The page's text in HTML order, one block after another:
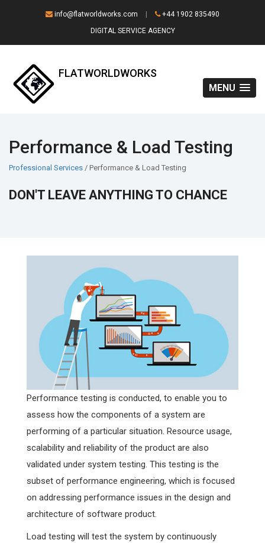
info@flatworldworks.com
+44 1902 835490
DIGITAL SERVICE AGENCY
FLATWORLDWORKS
MENU
Performance & Load Testing
Professional Services / Performance & Load Testing
DON'T LEAVE ANYTHING TO CHANCE
Performance testing is conducted, to enable you to
assess how the components of a system are
performing of a particular situation. Resource usage,
scalability and reliability of the product are also
validated under system testing. This testing is the
subset of performance engineering, which is focused
on addressing performance issues in the design and
architecture of software product.
Load testing will test the system by continuously